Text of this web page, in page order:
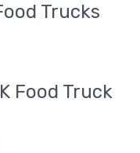
Trucks
Food Truck